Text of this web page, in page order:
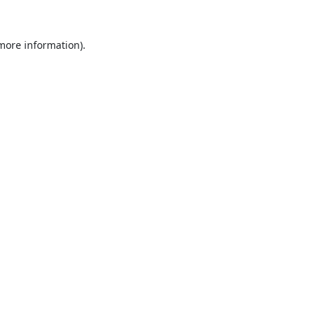
information).